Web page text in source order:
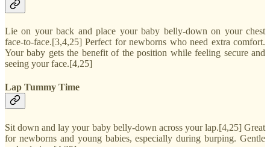
Lie on your back and place your baby belly-down on your chest
face-to-face.[3,4,25] Perfect for newborns who need extra comfort.
Your baby gets the benefit of the position while feeling secure and
seeing your face.[4,25]
Lap Tummy Time
Sit down and lay your baby belly-down across your lap.[4,25] Great
for newborns and young babies, especially during burping. Gentle